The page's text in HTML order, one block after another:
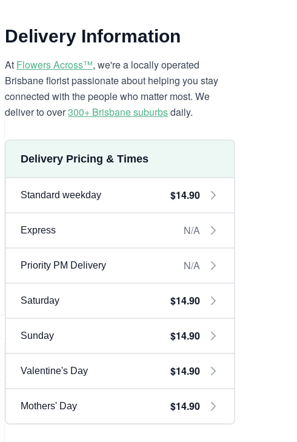
Delivery Information
At Flowers Across™, we're a locally operated
Brisbane florist passionate about helping you stay
connected with the people who matter most. We
deliver to over300+ Brisbane suburbsdaily.
Delivery Pricing & Times
Standard weekday $14.90
Express N/A
Priority PM Delivery N/A
Saturday $14.90
Sunday $14.90
Valentine's Day $14.90
Mothers' Day $14.90